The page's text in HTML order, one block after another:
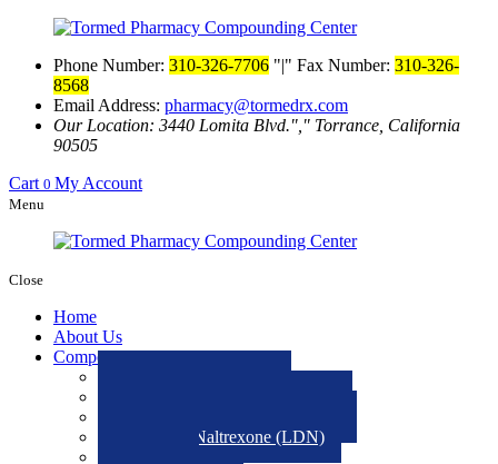
Phone Number: 310-326-7706 | Fax Number: 310-326-
8568
Email Address: pharmacy@tormedrx.com
Our Location: 3440 Lomita Blvd.
Torrance, California
90505
Cart 0 My Account
Menu
Close
Home
About Us
Compounding
Low Dose Naltrexone (LDN)